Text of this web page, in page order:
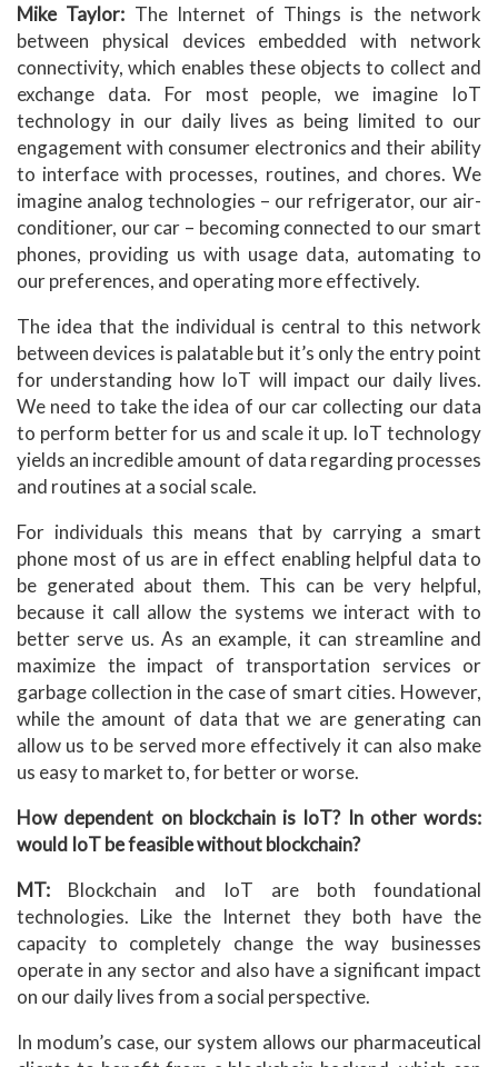
Mike Taylor: The Internet of Things is the network
between physical devices embedded with network
connectivity, which enables these objects to collect and
exchange data. For most people, we imagine IoT
technology in our daily lives as being limited to our
engagement with consumer electronics and their ability
to interface with processes, routines, and chores. We
imagine analog technologies – our refrigerator, our air-
conditioner, our car – becoming connected to our smart
phones, providing us with usage data, automating to
our preferences, and operating more effectively.
The idea that the individual is central to this network
between devices is palatable but it’s only the entry point
for understanding how IoT will impact our daily lives.
We need to take the idea of our car collecting our data
to perform better for us and scale it up. IoT technology
yields an incredible amount of data regarding processes
and routines at a social scale.
For individuals this means that by carrying a smart
phone most of us are in effect enabling helpful data to
be generated about them. This can be very helpful,
because it call allow the systems we interact with to
better serve us. As an example, it can streamline and
maximize the impact of transportation services or
garbage collection in the case of smart cities. However,
while the amount of data that we are generating can
allow us to be served more effectively it can also make
us easy to market to, for better or worse.
How dependent on blockchain is IoT? In other words:
would IoT be feasible without blockchain?
MT: Blockchain and IoT are both foundational
technologies. Like the Internet they both have the
capacity to completely change the way businesses
operate in any sector and also have a significant impact
on our daily lives from a social perspective.
In modum’s case, our system allows our pharmaceutical